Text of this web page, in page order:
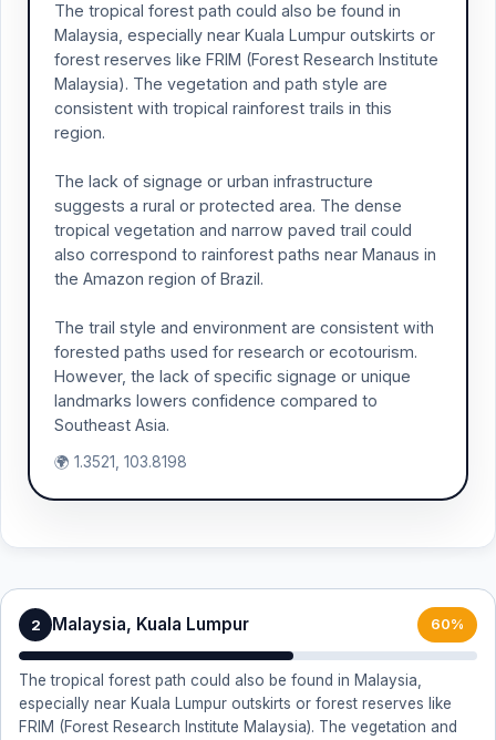
The tropical forest path could also be found in
Malaysia, especially near Kuala Lumpur outskirts or
forest reserves like FRIM (Forest Research Institute
Malaysia). The vegetation and path style are
consistent with tropical rainforest trails in this
region.
The lack of signage or urban infrastructure
suggests a rural or protected area. The dense
tropical vegetation and narrow paved trail could
also correspond to rainforest paths near Manaus in
the Amazon region of Brazil.
The trail style and environment are consistent with
forested paths used for research or ecotourism.
However, the lack of specific signage or unique
landmarks lowers confidence compared to
Southeast Asia.
🌍 1.3521, 103.8198
2 Malaysia, Kuala Lumpur 60%
The tropical forest path could also be found in Malaysia,
especially near Kuala Lumpur outskirts or forest reserves like
FRIM (Forest Research Institute Malaysia). The vegetation and